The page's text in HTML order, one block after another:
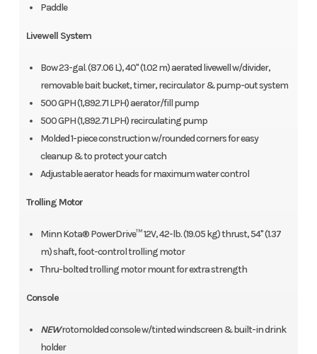
Paddle
Livewell System
Bow 23-gal. (87.06 L), 40" (1.02 m) aerated livewell w/divider,
removable bait bucket, timer, recirculator & pump-out system
500 GPH (1,892.71 LPH) aerator/fill pump
500 GPH (1,892.71 LPH) recirculating pump
Molded 1-piece construction w/rounded corners for easy
cleanup & to protect your catch
Adjustable aerator heads for maximum water control
Trolling Motor
Minn Kota® PowerDrive™ 12V, 42-lb. (19.05 kg) thrust, 54" (1.37
m) shaft, foot-control trolling motor
Thru-bolted trolling motor mount for extra strength
Console
NEWrotomolded console w/tinted windscreen & built-in drink
holder